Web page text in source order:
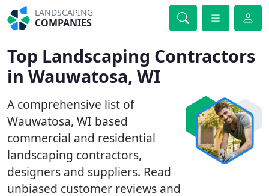
LANDSCAPING
COMPANIES
Top Landscaping Contractors
in Wauwatosa, WI
A comprehensive list of
Wauwatosa, WI based
commercial and residential
landscaping contractors,
designers and suppliers. Read
unbiased customer reviews and